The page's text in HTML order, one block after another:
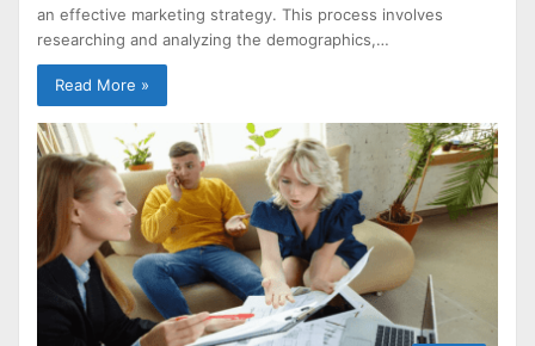
an effective marketing strategy. This process involves
researching and analyzing the demographics,…
Read More »